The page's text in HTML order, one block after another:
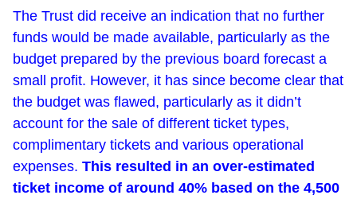
The Trust did receive an indication that no further
funds would be made available, particularly as the
budget prepared by the previous board forecast a
small profit. However, it has since become clear that
the budget was flawed, particularly as it didn’t
account for the sale of different ticket types,
complimentary tickets and various operational
expenses. This resulted in an over-estimated
ticket income of around 40% based on the 4,500